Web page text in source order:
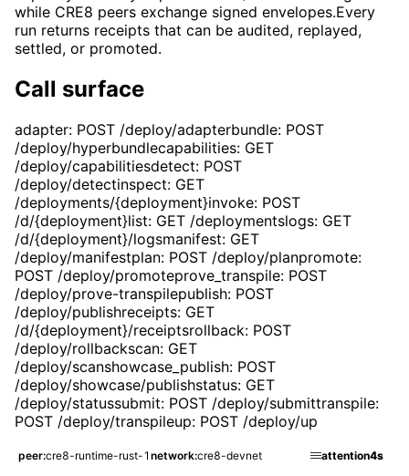
while CRE8 peers exchange signed envelopes.Every
run returns receipts that can be audited, replayed,
settled, or promoted.
Call surface
adapter: POST /deploy/adapterbundle: POST
/deploy/hyperbundlecapabilities: GET
/deploy/capabilitiesdetect: POST
/deploy/detectinspect: GET
/deployments/{deployment}invoke: POST
/d/{deployment}list: GET /deploymentslogs: GET
/d/{deployment}/logsmanifest: GET
/deploy/manifestplan: POST /deploy/planpromote:
POST /deploy/promoteprove_transpile: POST
/deploy/prove-transpilepublish: POST
/deploy/publishreceipts: GET
/d/{deployment}/receiptsrollback: POST
/deploy/rollbackscan: GET
/deploy/scanshowcase_publish: POST
/deploy/showcase/publishstatus: GET
/deploy/statussubmit: POST /deploy/submittranspile:
POST /deploy/transpileup: POST /deploy/up
Deploy.showcase Page refreshed with 4 top-level
peer cre8-runtime-rust-1 network cre8-devnet attention4s